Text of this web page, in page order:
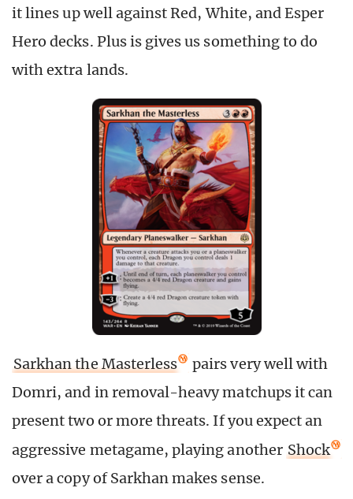
it lines up well against Red, White, and Esper
Hero decks. Plus is gives us something to do
with extra lands.
Sarkhan the Masterless
pairs very well with
Domri, and in removal-heavy matchups it can
present two or more threats. If you expect an
aggressive metagame, playing another Shock
over a copy of Sarkhan makes sense.